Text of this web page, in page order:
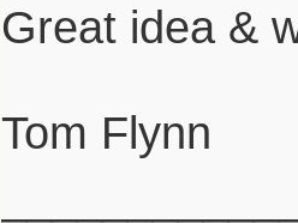
Great idea &
Tom Flynn